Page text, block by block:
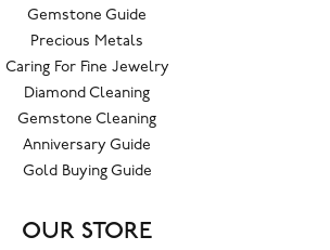
Gemstone Guide
Precious Metals
Caring For Fine Jewelry
Diamond Cleaning
Gemstone Cleaning
Anniversary Guide
Gold Buying Guide
OUR STORE